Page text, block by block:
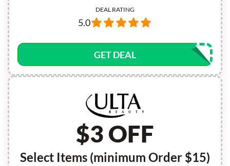
DEAL RATING
5.0
GET DEAL
$3 OFF
Select Items (minimum Order $15)